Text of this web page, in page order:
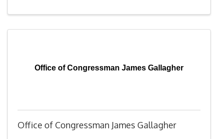
Office of Congressman James Gallagher
Office of Congressman James Gallagher